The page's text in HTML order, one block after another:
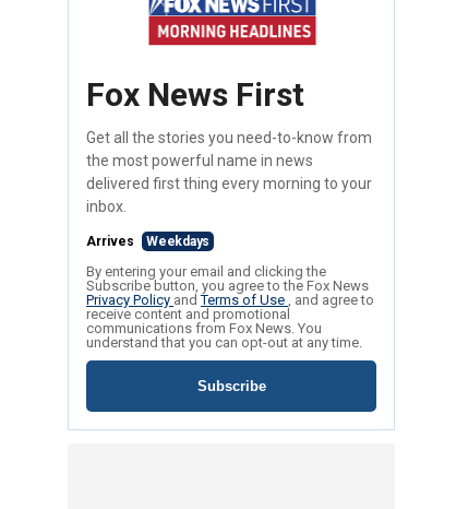
Fox News First
Get all the stories you need-to-know from
the most powerful name in news
delivered first thing every morning to your
inbox.
Arrives Weekdays
By entering your email and clicking the
Subscribe button, you agree to the Fox News
Privacy Policy andTerms of Use , and agree to
receive content and promotional
communications from Fox News. You
understand that you can opt-out at any time.
Subscribe